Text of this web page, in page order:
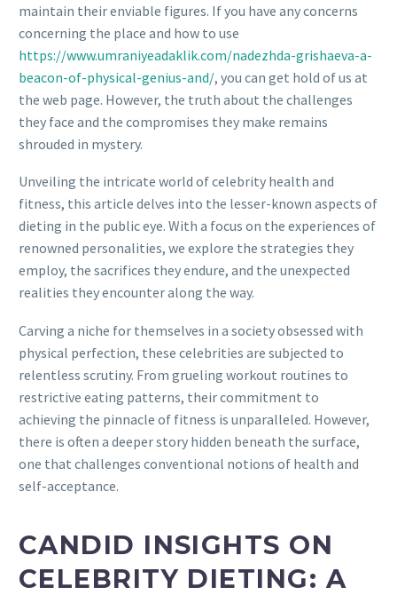
maintain their enviable figures. If you have any concerns
concerning the place and how to use
https://www.umraniyeadaklik.com/nadezhda-grishaeva-a-
beacon-of-physical-genius-and/, you can get hold of us at
the web page. However, the truth about the challenges
they face and the compromises they make remains
shrouded in mystery.
Unveiling the intricate world of celebrity health and
fitness, this article delves into the lesser-known aspects of
dieting in the public eye. With a focus on the experiences of
renowned personalities, we explore the strategies they
employ, the sacrifices they endure, and the unexpected
realities they encounter along the way.
Carving a niche for themselves in a society obsessed with
physical perfection, these celebrities are subjected to
relentless scrutiny. From grueling workout routines to
restrictive eating patterns, their commitment to
achieving the pinnacle of fitness is unparalleled. However,
there is often a deeper story hidden beneath the surface,
one that challenges conventional notions of health and
self-acceptance.
CANDID INSIGHTS ON
CELEBRITY DIETING: A